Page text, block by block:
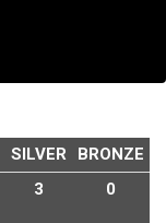
SILVER
BRONZE
3 0